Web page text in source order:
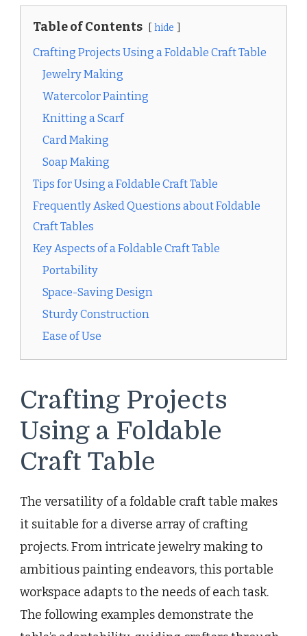
Table of Contents hide
Crafting Projects Using a Foldable Craft Table
Jewelry Making
Watercolor Painting
Knitting a Scarf
Card Making
Soap Making
Tips for Using a Foldable Craft Table
Frequently Asked Questions about Foldable
Craft Tables
Key Aspects of a Foldable Craft Table
Portability
Space-Saving Design
Sturdy Construction
Ease of Use
Crafting Projects
Using a Foldable
Craft Table
The versatility of a foldable craft table makes
it suitable for a diverse array of crafting
projects. From intricate jewelry making to
ambitious painting endeavors, this portable
workspace adapts to the needs of each task.
The following examples demonstrate the